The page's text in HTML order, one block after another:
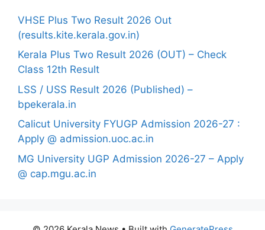
VHSE Plus Two Result 2026 Out
(results.kite.kerala.gov.in)
Kerala Plus Two Result 2026 (OUT) – Check
Class 12th Result
LSS / USS Result 2026 (Published) –
bpekerala.in
Calicut University FYUGP Admission 2026-27 :
Apply @ admission.uoc.ac.in
MG University UGP Admission 2026-27 – Apply
@ cap.mgu.ac.in